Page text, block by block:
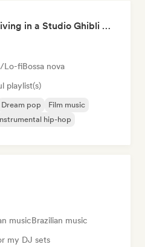
POV: You're Living in a Studio Ghibli Movie 🌱 Neo-Classical Piano & Dream Pop
Lo-fiBossa nova
playlist(s)
Dream pop
Film music
hip-hop
musicBrazilian music
my DJ sets